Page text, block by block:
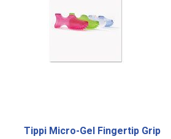
Tippi Micro-Gel Fingertip Grip